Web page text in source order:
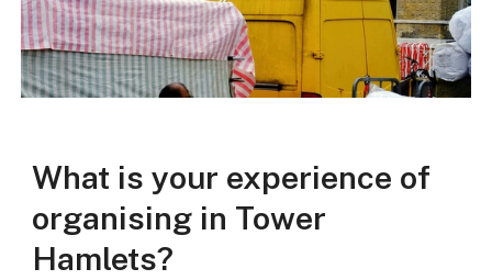
What is your experience of
organising in Tower
Hamlets?